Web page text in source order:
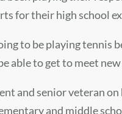
for their high school
to be playing tennis
able to get to meet
and senior veteran
and middle